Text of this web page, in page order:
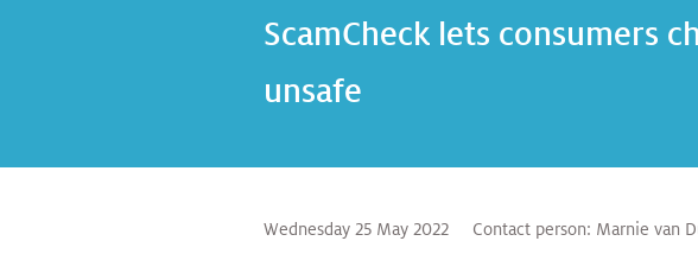
ScamCheck lets consumers
unsafe
Wednesday 25 May 2022 Contact person: Marnie van